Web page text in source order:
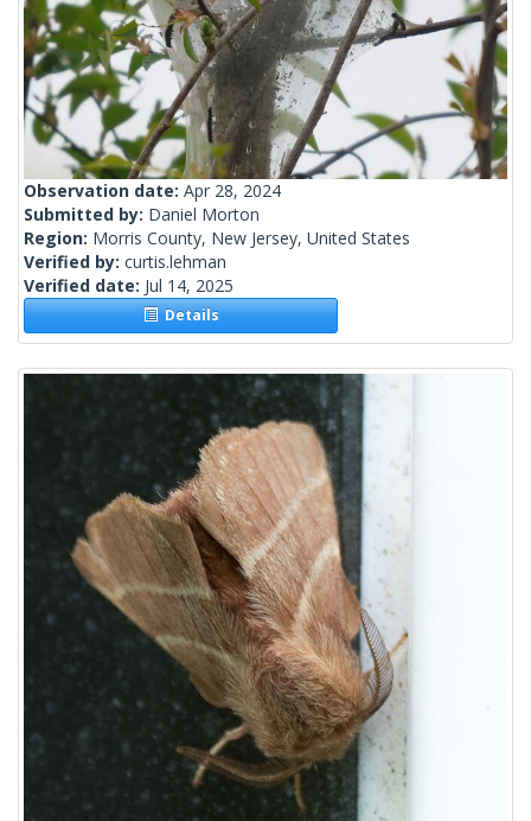
Observation date: Apr 28, 2024
Submitted by: Daniel Morton
Region: Morris County, New Jersey, United States
Verified by: curtis.lehman
Verified date: Jul 14, 2025
Details